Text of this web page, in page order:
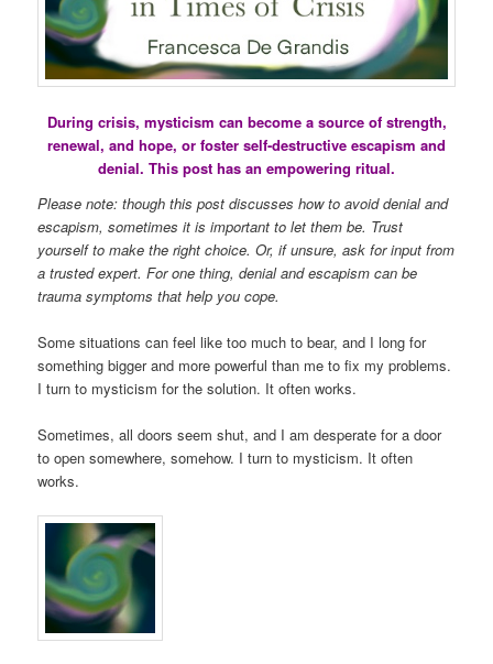
During crisis, mysticism can become a source of strength,
renewal, and hope, or foster self-destructive escapism and
denial. This post has an empowering ritual.
Please note: though this post discusses how to avoid denial and
escapism, sometimes it is important to let them be. Trust
yourself to make the right choice. Or, if unsure, ask for input from
a trusted expert. For one thing, denial and escapism can be
trauma symptoms that help you cope.
Some situations can feel like too much to bear, and I long for
something bigger and more powerful than me to fix my problems.
I turn to mysticism for the solution. It often works.
Sometimes, all doors seem shut, and I am desperate for a door
to open somewhere, somehow. I turn to mysticism. It often
works.